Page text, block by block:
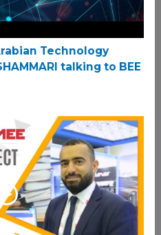
Technology
talking to BEE